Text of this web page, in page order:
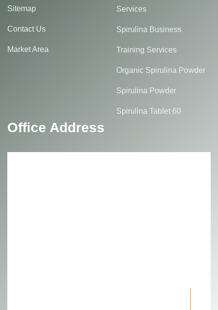
Sitemap
Contact Us
Market Area
Services
Spirulina Business
Training Services
Organic Spirulina Powder
Spirulina Powder
Spirulina Tablet 60
Office Address